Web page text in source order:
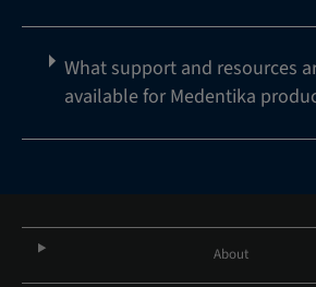
What support and resources
available for Medentika
About